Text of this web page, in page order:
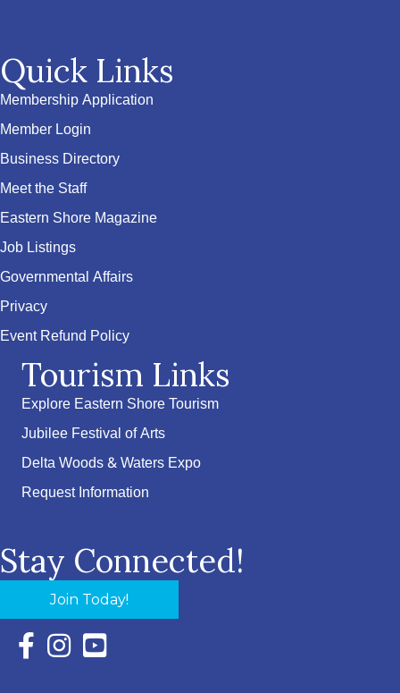
Quick Links
Membership Application
Member Login
Business Directory
Meet the Staff
Eastern Shore Magazine
Job Listings
Governmental Affairs
Privacy
Event Refund Policy
Tourism Links
Explore Eastern Shore Tourism
Jubilee Festival of Arts
Delta Woods & Waters Expo
Request Information
Stay Connected!
Join Today!
Facebook Icon with link to Eastern Shore Chamber
Instagram Icon with link to Eastern Shore Chamber
YouTube Icon with link to Eastern Shore